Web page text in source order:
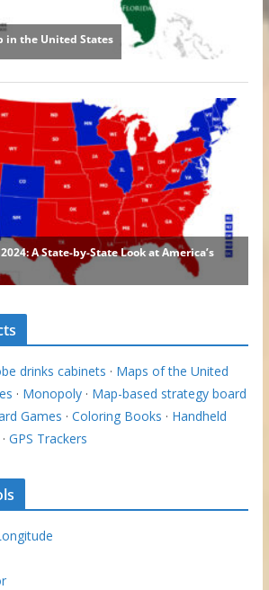
drinks cabinets · Maps of the United
· Monopoly· Map-based strategy board
Games · Coloring Books · Handheld
· GPS Trackers